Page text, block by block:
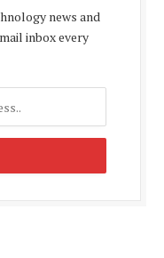
news and
inbox every